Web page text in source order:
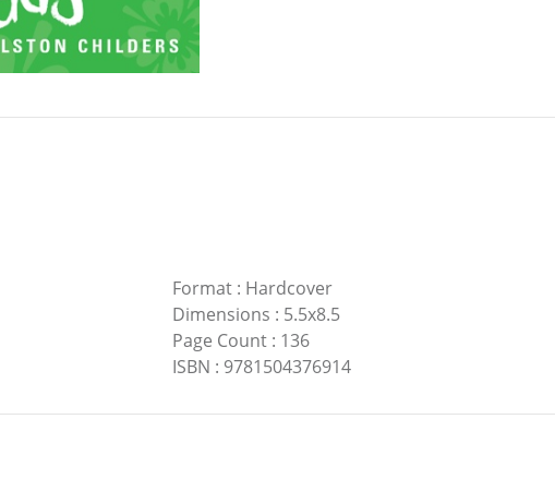
Format: Hardcover
Dimensions : 5.5x8.5
Page Count: 136
ISBN : 9781504376914